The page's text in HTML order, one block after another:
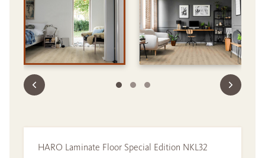
HARO Laminate Floor Special Edition NKL32